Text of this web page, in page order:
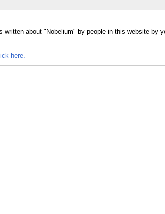
about "Nobelium" by people in this website by
here.